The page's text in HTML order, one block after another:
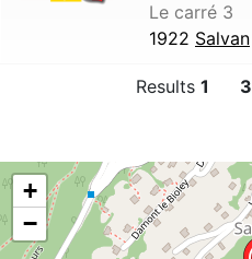
Le carré 3
1922 Salvan
Results 1 3
+
−